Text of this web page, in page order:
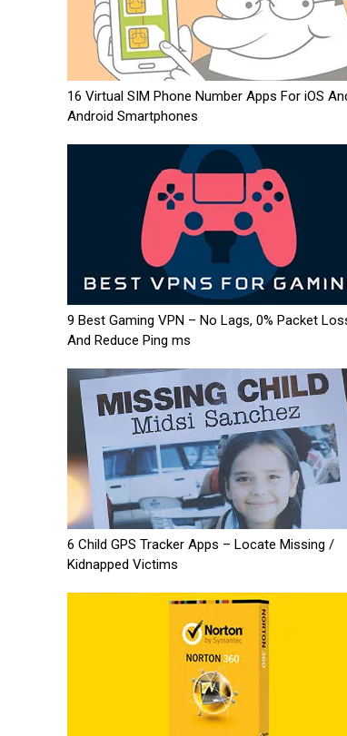
16 Virtual SIM Phone Number Apps For iOS
Android Smartphones
9 Best Gaming VPN – No Lags, 0% Packet
And Reduce Ping ms
6 Child GPS Tracker Apps – Locate Missing /
Kidnapped Victims